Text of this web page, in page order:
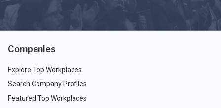
Companies
Explore Top Workplaces
Search Company Profiles
Featured Top Workplaces